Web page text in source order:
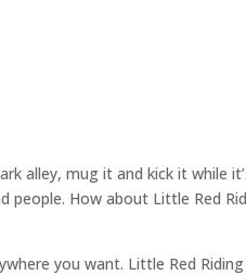
alley, mug it and kick it while
How about Little Red
you want. Little Red